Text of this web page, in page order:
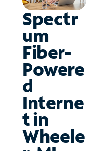
Spectr
um
Fiber-
Powere
d
Interne
t in
Wheele